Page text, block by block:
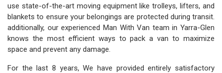
use state-of-the-art moving equipment like trolleys, lifters, and
blankets to ensure your belongings are protected during transit.
additionally, our experienced Man With Van team in Yarra-Glen
knows the most efficient ways to pack a van to maximize
space and prevent any damage.
For the last 8 years, We have provided entirely satisfactory